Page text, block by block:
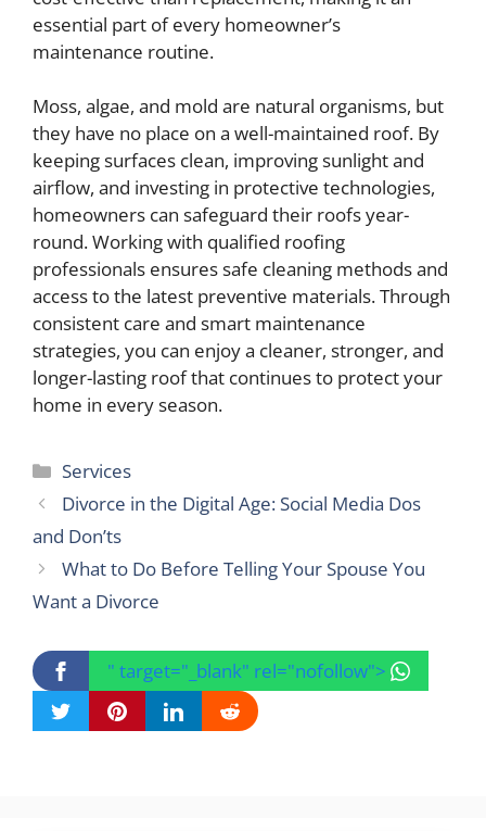
essential part of every homeowner’s
maintenance routine.
Moss, algae, and mold are natural organisms, but
they have no place on a well-maintained roof. By
keeping surfaces clean, improving sunlight and
airflow, and investing in protective technologies,
homeowners can safeguard their roofs year-
round. Working with qualified roofing
professionals ensures safe cleaning methods and
access to the latest preventive materials. Through
consistent care and smart maintenance
strategies, you can enjoy a cleaner, stronger, and
longer-lasting roof that continues to protect your
home in every season.
Categories
Services
Divorce in the Digital Age: Social Media Dos
and Don’ts
What to Do Before Telling Your Spouse You
Want a Divorce
" target="_blank" rel="nofollow">